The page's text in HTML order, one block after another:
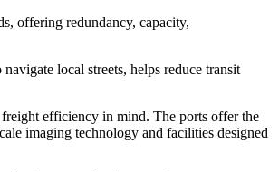
offering redundancy, capacity,
local streets, helps reduce transit
efficiency in mind. The ports offer the
imaging technology and facilities designed